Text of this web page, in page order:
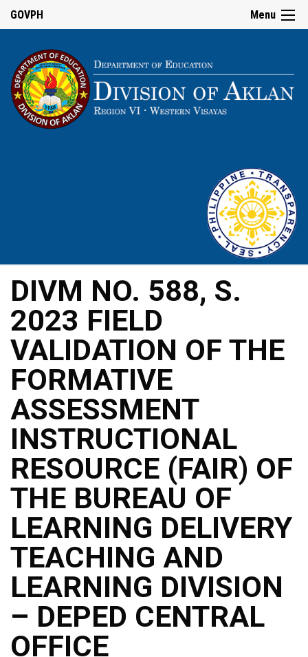
Menu
GOVPH
DIVM NO. 588, S.
2023 FIELD
VALIDATION OF THE
FORMATIVE
ASSESSMENT
INSTRUCTIONAL
RESOURCE (FAIR) OF
THE BUREAU OF
LEARNING DELIVERY
TEACHING AND
LEARNING DIVISION
– DEPED CENTRAL
OFFICE